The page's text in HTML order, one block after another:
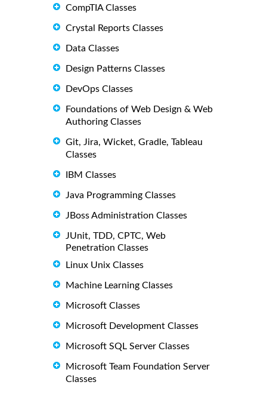
CompTIA Classes
Crystal Reports Classes
Data Classes
Design Patterns Classes
DevOps Classes
Foundations of Web Design & Web
Authoring Classes
Git, Jira, Wicket, Gradle, Tableau
Classes
IBM Classes
Java Programming Classes
JBoss Administration Classes
JUnit, TDD, CPTC, Web
Penetration Classes
Linux Unix Classes
Machine Learning Classes
Microsoft Classes
Microsoft Development Classes
Microsoft SQL Server Classes
Microsoft Team Foundation Server
Classes